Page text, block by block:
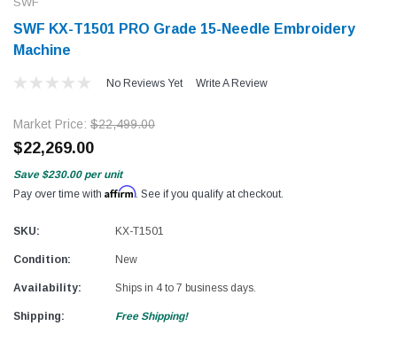
SWF KX-T1501 PRO Grade 15-Needle Embroidery
Machine
No Reviews Yet Write A Review
Market Price: $22,499.00
$22,269.00
Save $230.00 per unit
Pay over time with Affirm. See if you qualify at checkout.
SKU: KX-T1501
Condition: New
Availability: Ships in 4 to 7 business days.
Shipping: Free Shipping!